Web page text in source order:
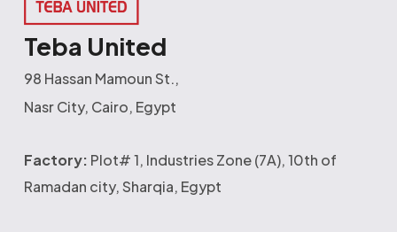
Teba United
98 Hassan Mamoun St.,
Nasr City, Cairo, Egypt
Factory: Plot# 1, Industries Zone (7A), 10th of
Ramadan city, Sharqia, Egypt